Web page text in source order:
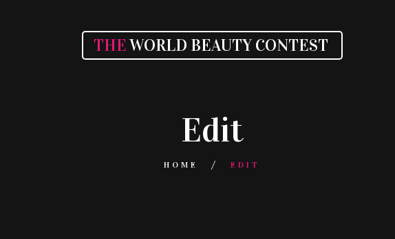
THEWORLD BEAUTY CONTEST
Edit
HOME EDIT